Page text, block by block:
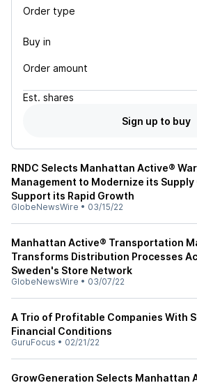
Order type
Buy in
Order amount
Est. shares
Sign up to buy
RNDC Selects Manhattan Active®
Management to Modernize its Supply
Support its Rapid Growth
GlobeNewsWire • 03/15/22
Manhattan Active® Transportation
Transforms Distribution Processes
Sweden's Store Network
GlobeNewsWire • 03/07/22
A Trio of Profitable Companies With
Financial Conditions
GuruFocus • 02/21/22
GrowGeneration Selects Manhattan